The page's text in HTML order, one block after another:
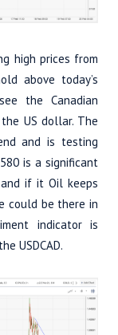
high prices from
above today’s
the Canadian
US dollar. The
and is testing
is a significant
if it Oil keeps
could be there in
indicator is
USDCAD.